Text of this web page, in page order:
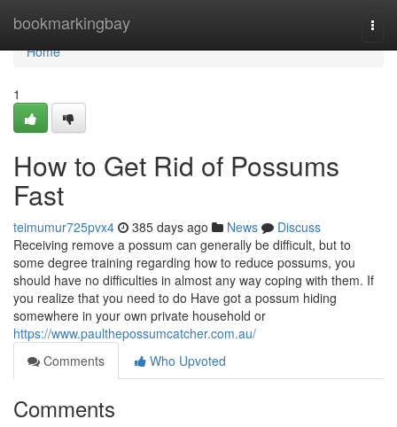
bookmarkingbay
Home
Home
1
How to Get Rid of Possums
Fast
teimumur725pvx4 385 days ago News
Discuss
Receiving remove a possum can generally be difficult, but to
some degree training regarding how to reduce possums, you
should have no difficulties in almost any way coping with them. If
you realize that you need to do Have got a possum hiding
somewhere in your own private household or
https://www.paulthepossumcatcher.com.au/
Comments
Who Upvoted
Comments